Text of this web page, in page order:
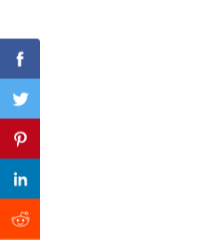
Facebook
Twitter
Pinterest
Linkedin
Reddit
Previous Post